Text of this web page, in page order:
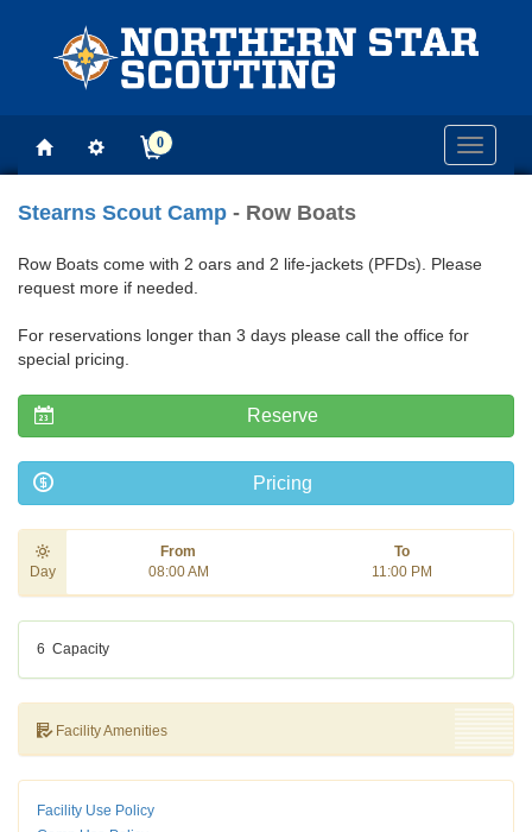
Toggle
0
Stearns Scout Camp - Row Boats
Row Boats come with 2 oars and 2 life-jackets (PFDs). Please
request more if needed.
For reservations longer than 3 days please call the office for
special pricing.
Reserve
Pricing
Day
From
08:00 AM
To
11:00 PM
6 Capacity
Facility Amenities
Facility Use Policy